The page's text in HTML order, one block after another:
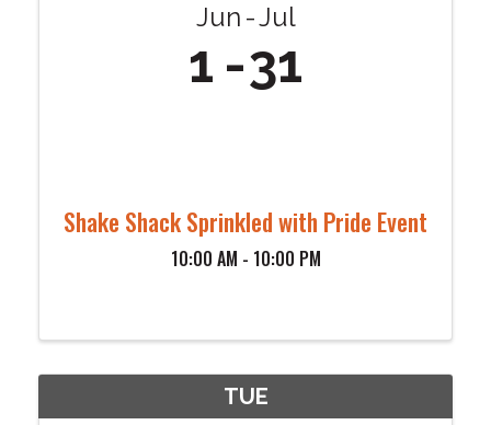
Jun Jul
1 31
Shake Shack Sprinkled with Pride Event
10:00 AM - 10:00 PM
TUE